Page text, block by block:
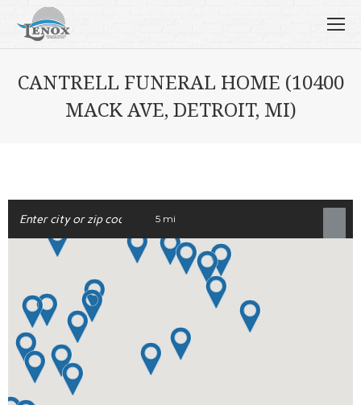
CANTRELL FUNERAL HOME (10400
MACK AVE, DETROIT, MI)
5 mi